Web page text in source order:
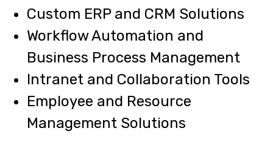
Custom ERP and CRM Solutions
Workflow Automation and
Business Process Management
Intranet and Collaboration Tools
Employee and Resource
Management Solutions